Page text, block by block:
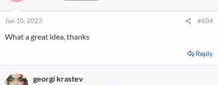
Jun 10, 2023 #604
What a great idea, thanks
Reply
georgi krastev